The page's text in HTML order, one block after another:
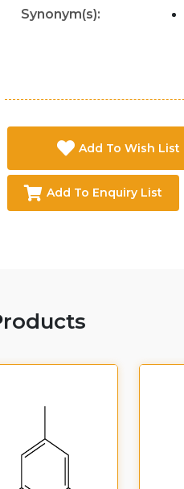
Synonym(s):
Add To Wish List
Add To Enquiry List